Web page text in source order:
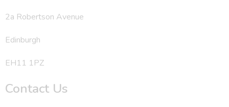
2a Robertson Avenue
Edinburgh
EH11 1PZ
Contact Us